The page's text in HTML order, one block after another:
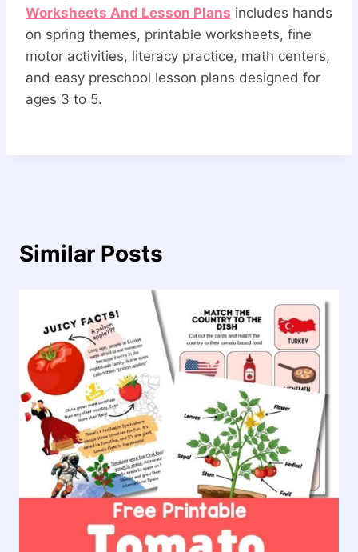
Worksheets And Lesson Plans includes hands
on spring themes, printable worksheets, fine
motor activities, literacy practice, math centers,
and easy preschool lesson plans designed for
ages 3 to 5.
Similar Posts